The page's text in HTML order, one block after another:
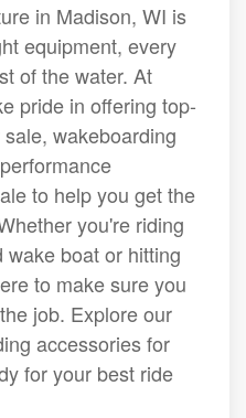
in Madison, WI is
equipment, every
of the water. At
pride in offering top-
wakeboarding
to help you get the
you're riding
boat or hitting
to make sure you
job. Explore our
accessories for
for your best ride